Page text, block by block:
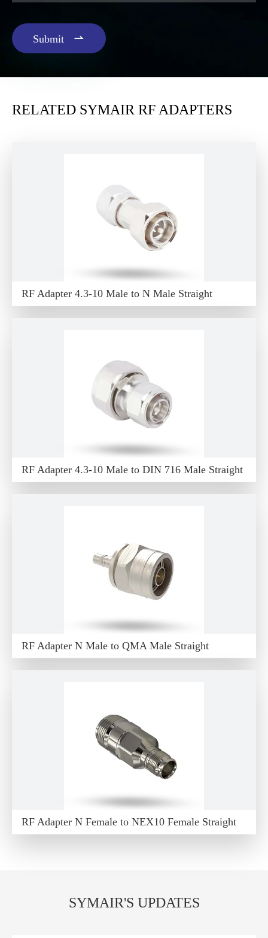
Submit 
RELATED SYMAIR RF ADAPTERS
RF Adapter 4.3-10 Male to N Male Straight
RF Adapter 4.3-10 Male to DIN 716 Male Straight
RF Adapter N Male to QMA Male Straight
RF Adapter N Female to NEX10 Female Straight
SYMAIR'S UPDATES